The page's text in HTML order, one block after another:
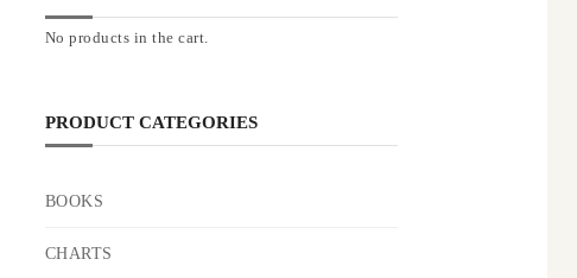
No products in the cart.
PRODUCT CATEGORIES
BOOKS
CHARTS